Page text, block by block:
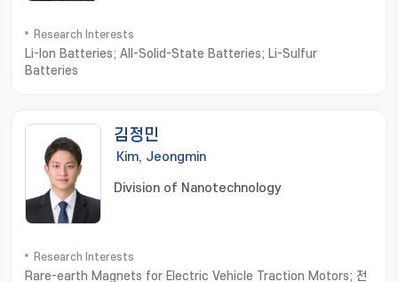
Research Interests
Li-Ion Batteries; All-Solid-State Batteries; Li-Sulfur
Batteries
김정민
Kim, Jeongmin
Division of Nanotechnology
Research Interests
Rare-earth Magnets for Electric Vehicle Traction Motors; 전